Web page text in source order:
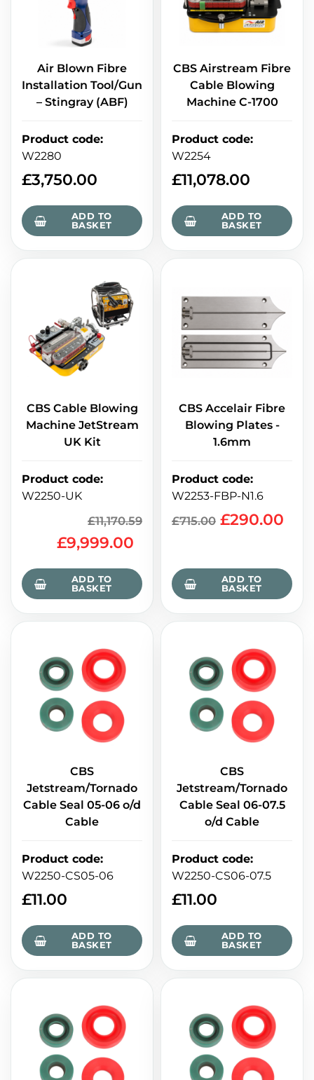
Air Blown Fibre
Installation Tool/Gun
– Stingray (ABF)
Product code:
W2280
£3,750.00
ADD TO
BASKET
CBS Airstream Fibre
Cable Blowing
Machine C-1700
Product code:
W2254
£11,078.00
ADD TO
BASKET
CBS Cable Blowing
Machine JetStream
UK Kit
Product code:
W2250-UK
£11,170.59
£9,999.00
ADD TO
BASKET
CBS Accelair Fibre
Blowing Plates -
1.6mm
Product code:
W2253-FBP-N1.6
£715.00 £290.00
ADD TO
BASKET
CBS
Jetstream/Tornado
Cable Seal 05-06 o/d
Cable
Product code:
W2250-CS05-06
£11.00
ADD TO
BASKET
CBS
Jetstream/Tornado
Cable Seal 06-07.5
o/d Cable
Product code:
W2250-CS06-07.5
£11.00
ADD TO
BASKET